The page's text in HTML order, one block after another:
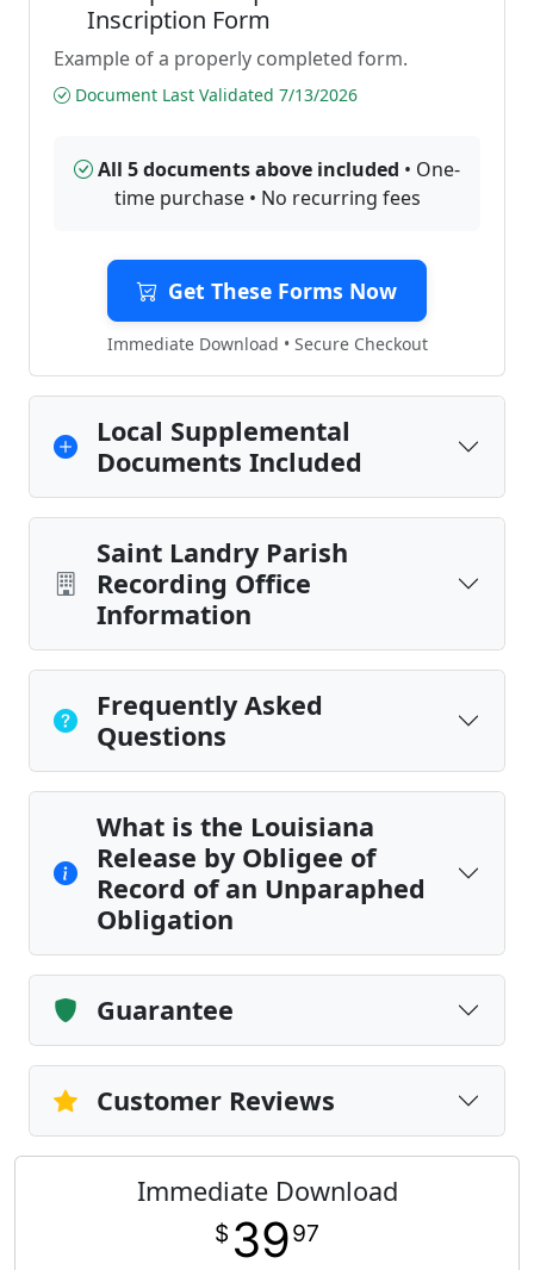
Inscription Form
Example of a properly completed form.
Document Last Validated 7/13/2026
All 5 documents above included • One-
time purchase • No recurring fees
Get These Forms Now
Immediate Download • Secure Checkout
Local Supplemental
Documents Included
Saint Landry Parish
Recording Office
Information
Frequently Asked
Questions
What is the Louisiana
Release by Obligee of
Record of an Unparaphed
Obligation
Guarantee
Customer Reviews
Immediate Download
$ 3997